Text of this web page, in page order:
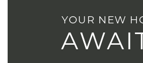
YOUR NEW